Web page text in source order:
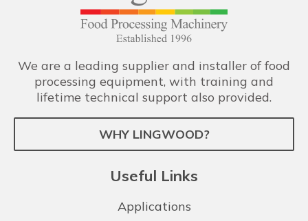
We are a leading supplier and installer of food
processing equipment, with training and
lifetime technical support also provided.
WHY LINGWOOD?
Useful Links
Applications